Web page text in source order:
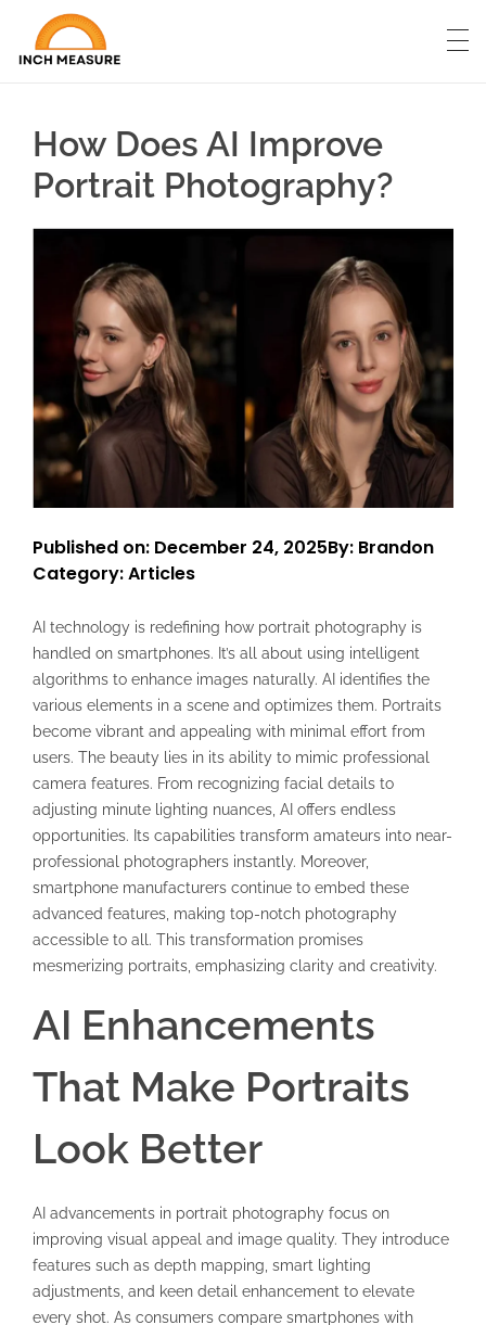
How Does AI Improve
Portrait Photography?
Published on: December 24, 2025By: Brandon
Category:Articles
AI technology is redefining how portrait photography is
handled on smartphones. It’s all about using intelligent
algorithms to enhance images naturally. AI identifies the
various elements in a scene and optimizes them. Portraits
become vibrant and appealing with minimal effort from
users. The beauty lies in its ability to mimic professional
camera features. From recognizing facial details to
adjusting minute lighting nuances, AI offers endless
opportunities. Its capabilities transform amateurs into near-
professional photographers instantly. Moreover,
smartphone manufacturers continue to embed these
advanced features, making top-notch photography
accessible to all. This transformation promises
mesmerizing portraits, emphasizing clarity and creativity.
AI Enhancements
That Make Portraits
Look Better
AI advancements in portrait photography focus on
improving visual appeal and image quality. They introduce
features such as depth mapping, smart lighting
adjustments, and keen detail enhancement to elevate
every shot. As consumers compare smartphones with